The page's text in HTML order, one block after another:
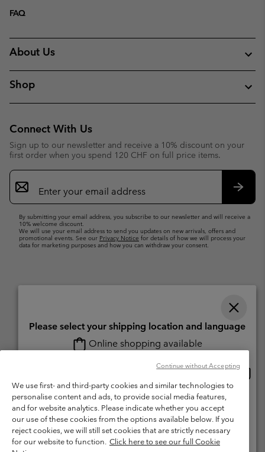
FAQ
About Us
Shop
Connect With Us
Sign up to our newsletter and receive a 10% discount on your
first order when you spend 120 CHF on full price items.
Email
Sign
Up
By submitting your email address, you subscribe to our newsletter and will receive a
10% welcome discount.
We will use your email address to send you updates on new arrivals, offers and
promotional events. See our Privacy Notice for details of how we will process your
data for marketing purposes and how you can withdraw your consent.
Petit-Lancy Switzerland. All rights reserved.
Terms of Use
Terms of Sale Warranty
Privacy Policy
Membership Terms of Use
User Generated Content Terms of Use
Impressum
Cookies
We use first- and third-party cookies and similar technologies to
personalise content and ads, to provide social media features,
and for website analytics. Please indicate whether you accept
our use of these cookies from the options available below. If you
reject cookies, we will still set cookies that are strictly necessary
for our website to function. Click here to see our full Cookie
Continue without Accepting
Please select your shipping location and language
Online shopping available
Switzerland-English
Switzerland-Deutsch